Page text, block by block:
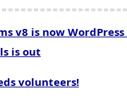
v8 is now
is out
volunteers!